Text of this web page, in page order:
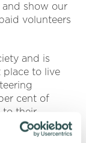
show our
volunteers
and is
place to live
cent of
to their